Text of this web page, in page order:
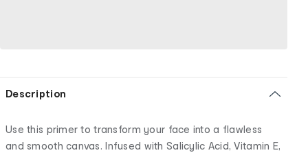
Description
Use this primer to transform your face into a flawless
and smooth canvas. Infused with Salicylic Acid, Vitamin E,